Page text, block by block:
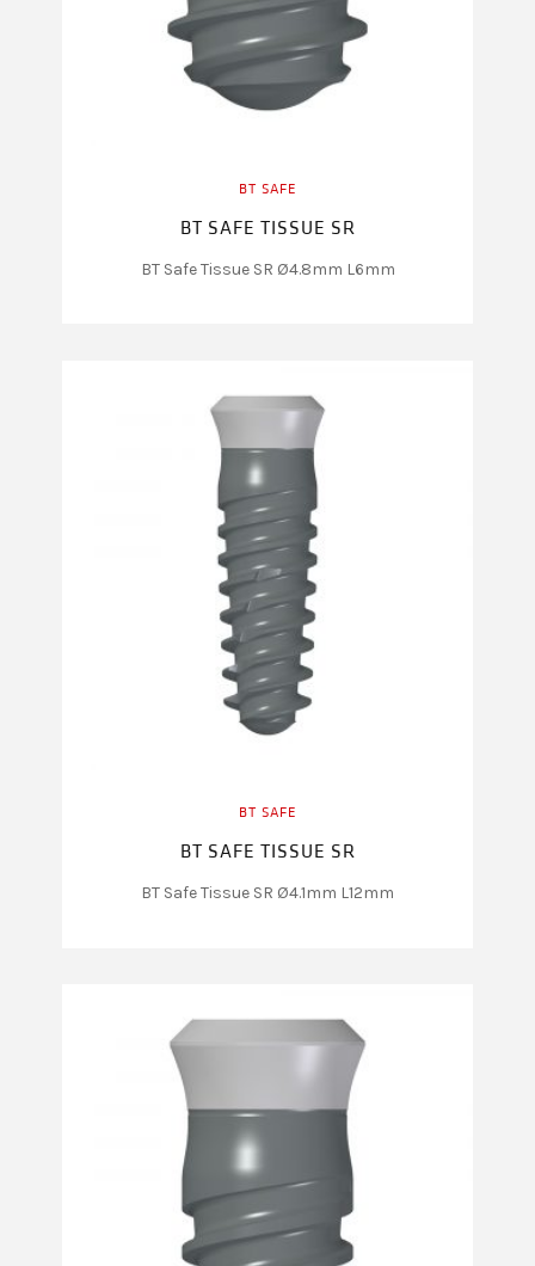
BT SAFE
BT SAFE TISSUE SR
BT Safe Tissue SR Ø4.8mm L6mm
BT SAFE
BT SAFE TISSUE SR
BT Safe Tissue SR Ø4.1mm L12mm